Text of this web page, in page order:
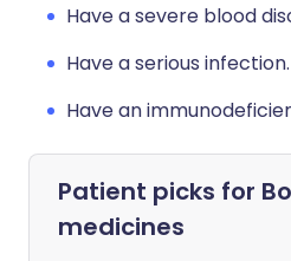
Have a severe blood
Have a serious infection.
Have an
Patient picks for
medicines